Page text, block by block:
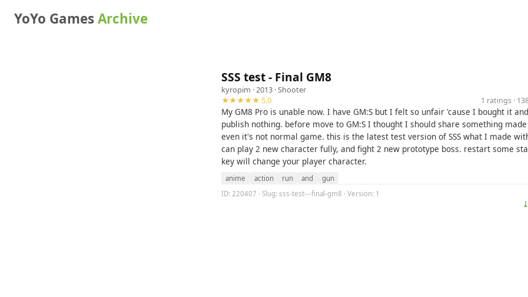
YoYo GamesArchive
SSS test - Final GM8
kyropim · 2013 ·Shooter
★★★★★ 5.0
1 ratings ·
My GM8 Pro is unable now. I have GM:S but I felt so unfair 'cause I bought it
publish nothing. before move to GM:S I thought I should share something
even it's not normal game. this is the latest test version of SSS what I made
can play 2 new character fully, and fight 2 new prototype boss. restart some
key will change your player character.
anime action run and
gun
ID: 220407 · Slug: sss-test---final-gm8 · Version: 1